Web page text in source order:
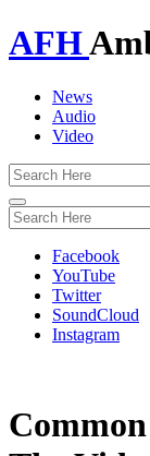
AFH
News
Audio
Video
Toggle
navigation
Facebook
YouTube
Twitter
SoundCloud
Instagram